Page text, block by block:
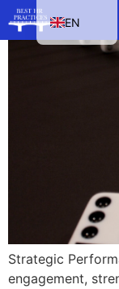
Strategic
engagement,
EN
HU